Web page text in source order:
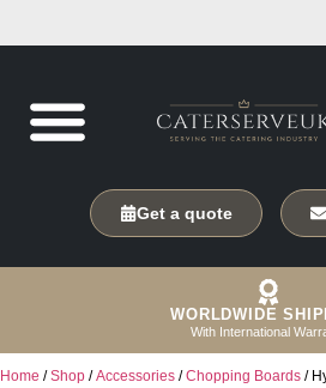
Get a quote
WORLDWIDE
With International
Home /Shop /Accessories /Chopping Boards /